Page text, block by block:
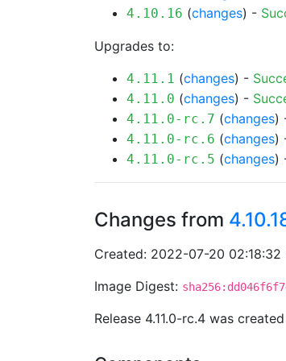
4.10.16 (changes) -
Upgrades to:
4.11.1 (changes) -
4.11.0 (changes) -
4.11.0-rc.7 (changes)
4.11.0-rc.6 (changes)
4.11.0-rc.5 (changes)
Changes from
Created: 2022-07-20 02:18:32
Image Digest:
Release 4.11.0-rc.4 was